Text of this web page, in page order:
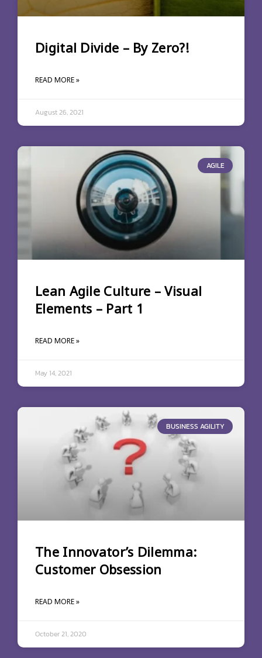
Digital Divide – By Zero?!
READ MORE »
August 26, 2021
AGILE
Lean Agile Culture – Visual
Elements – Part 1
READ MORE »
May 14, 2021
BUSINESS AGILITY
The Innovator’s Dilemma:
Customer Obsession
READ MORE »
October 21, 2020